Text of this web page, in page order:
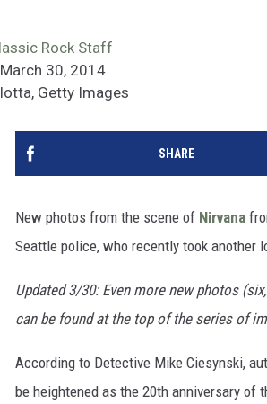
Rock Staff
30, 2014
Getty Images
SHARE
New photos from the scene of Nirvana
Seattle police, who recently took another
Updated 3/30: Even more new photos
can be found at the top of the series of
According to Detective Mike Ciesynski,
be heightened as the 20th anniversary of